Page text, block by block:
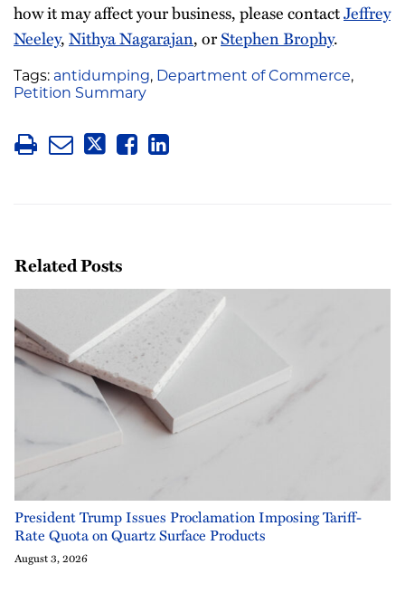
how it may affect your business, please contactJeffrey
Neeley,Nithya Nagarajan, orStephen Brophy.
Tags: antidumping, Department of Commerce,
Petition Summary
Related Posts
President Trump Issues Proclamation Imposing Tariff-
Rate Quota on Quartz Surface Products
August 3, 2026